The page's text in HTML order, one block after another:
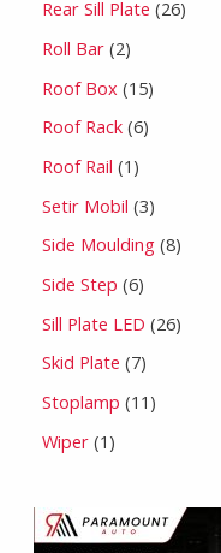
Rear Sill Plate 26
Roll Bar 2
Roof Box 15
Roof Rack 6
Roof Rail 1
Setir Mobil 3
Side Moulding 8
Side Step 6
Sill Plate LED 26
Skid Plate 7
Stoplamp 11
Wiper 1